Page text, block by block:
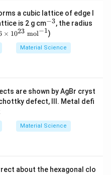
in PDF
a cubic lattice of edge l
is 2 g cm^
{-
3}
−3, the radius
× 1023 mol−1)
Material Science
are shown by AgBr cryst
defect, III. Metal defi
Material Science
about the hexagonal clo